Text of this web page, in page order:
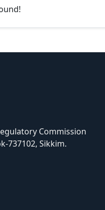
Commission
737102, Sikkim.